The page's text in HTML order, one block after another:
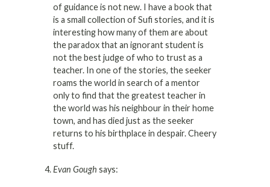
of guidance is not new. I have a book that
is a small collection of Sufi stories, and it is
interesting how many of them are about
the paradox that an ignorant student is
not the best judge of who to trust as a
teacher. In one of the stories, the seeker
roams the world in search of a mentor
only to find that the greatest teacher in
the world was his neighbour in their home
town, and has died just as the seeker
returns to his birthplace in despair. Cheery
stuff.
Evan Gough says: